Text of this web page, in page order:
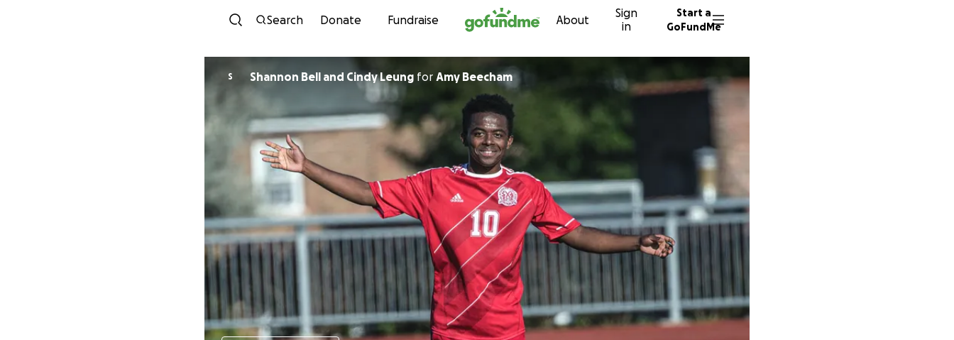
Skip to content
Search Donate Fundraise About
Sign
in
Start a
GoFundMe
S Shannon Bell and Cindy Leung for Amy Beecham